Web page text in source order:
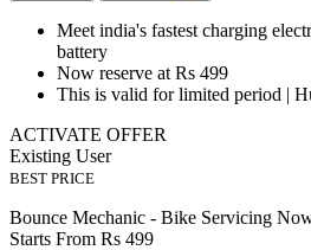
​​​​​​​Meet india's fastest charging
battery
Now reserve at Rs 499
This is valid for limited period |
ACTIVATE OFFER
Existing User
BEST PRICE
Bounce Mechanic - Bike Servicing
Starts From Rs 499